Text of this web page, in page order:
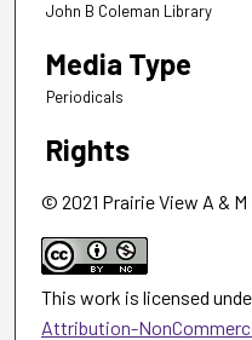
John B Coleman Library
Media Type
Periodicals
Rights
© 2021 Prairie View A &
This work is licensed
Attribution-